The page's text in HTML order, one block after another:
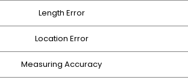
Length Error
Location Error
Measuring Accuracy